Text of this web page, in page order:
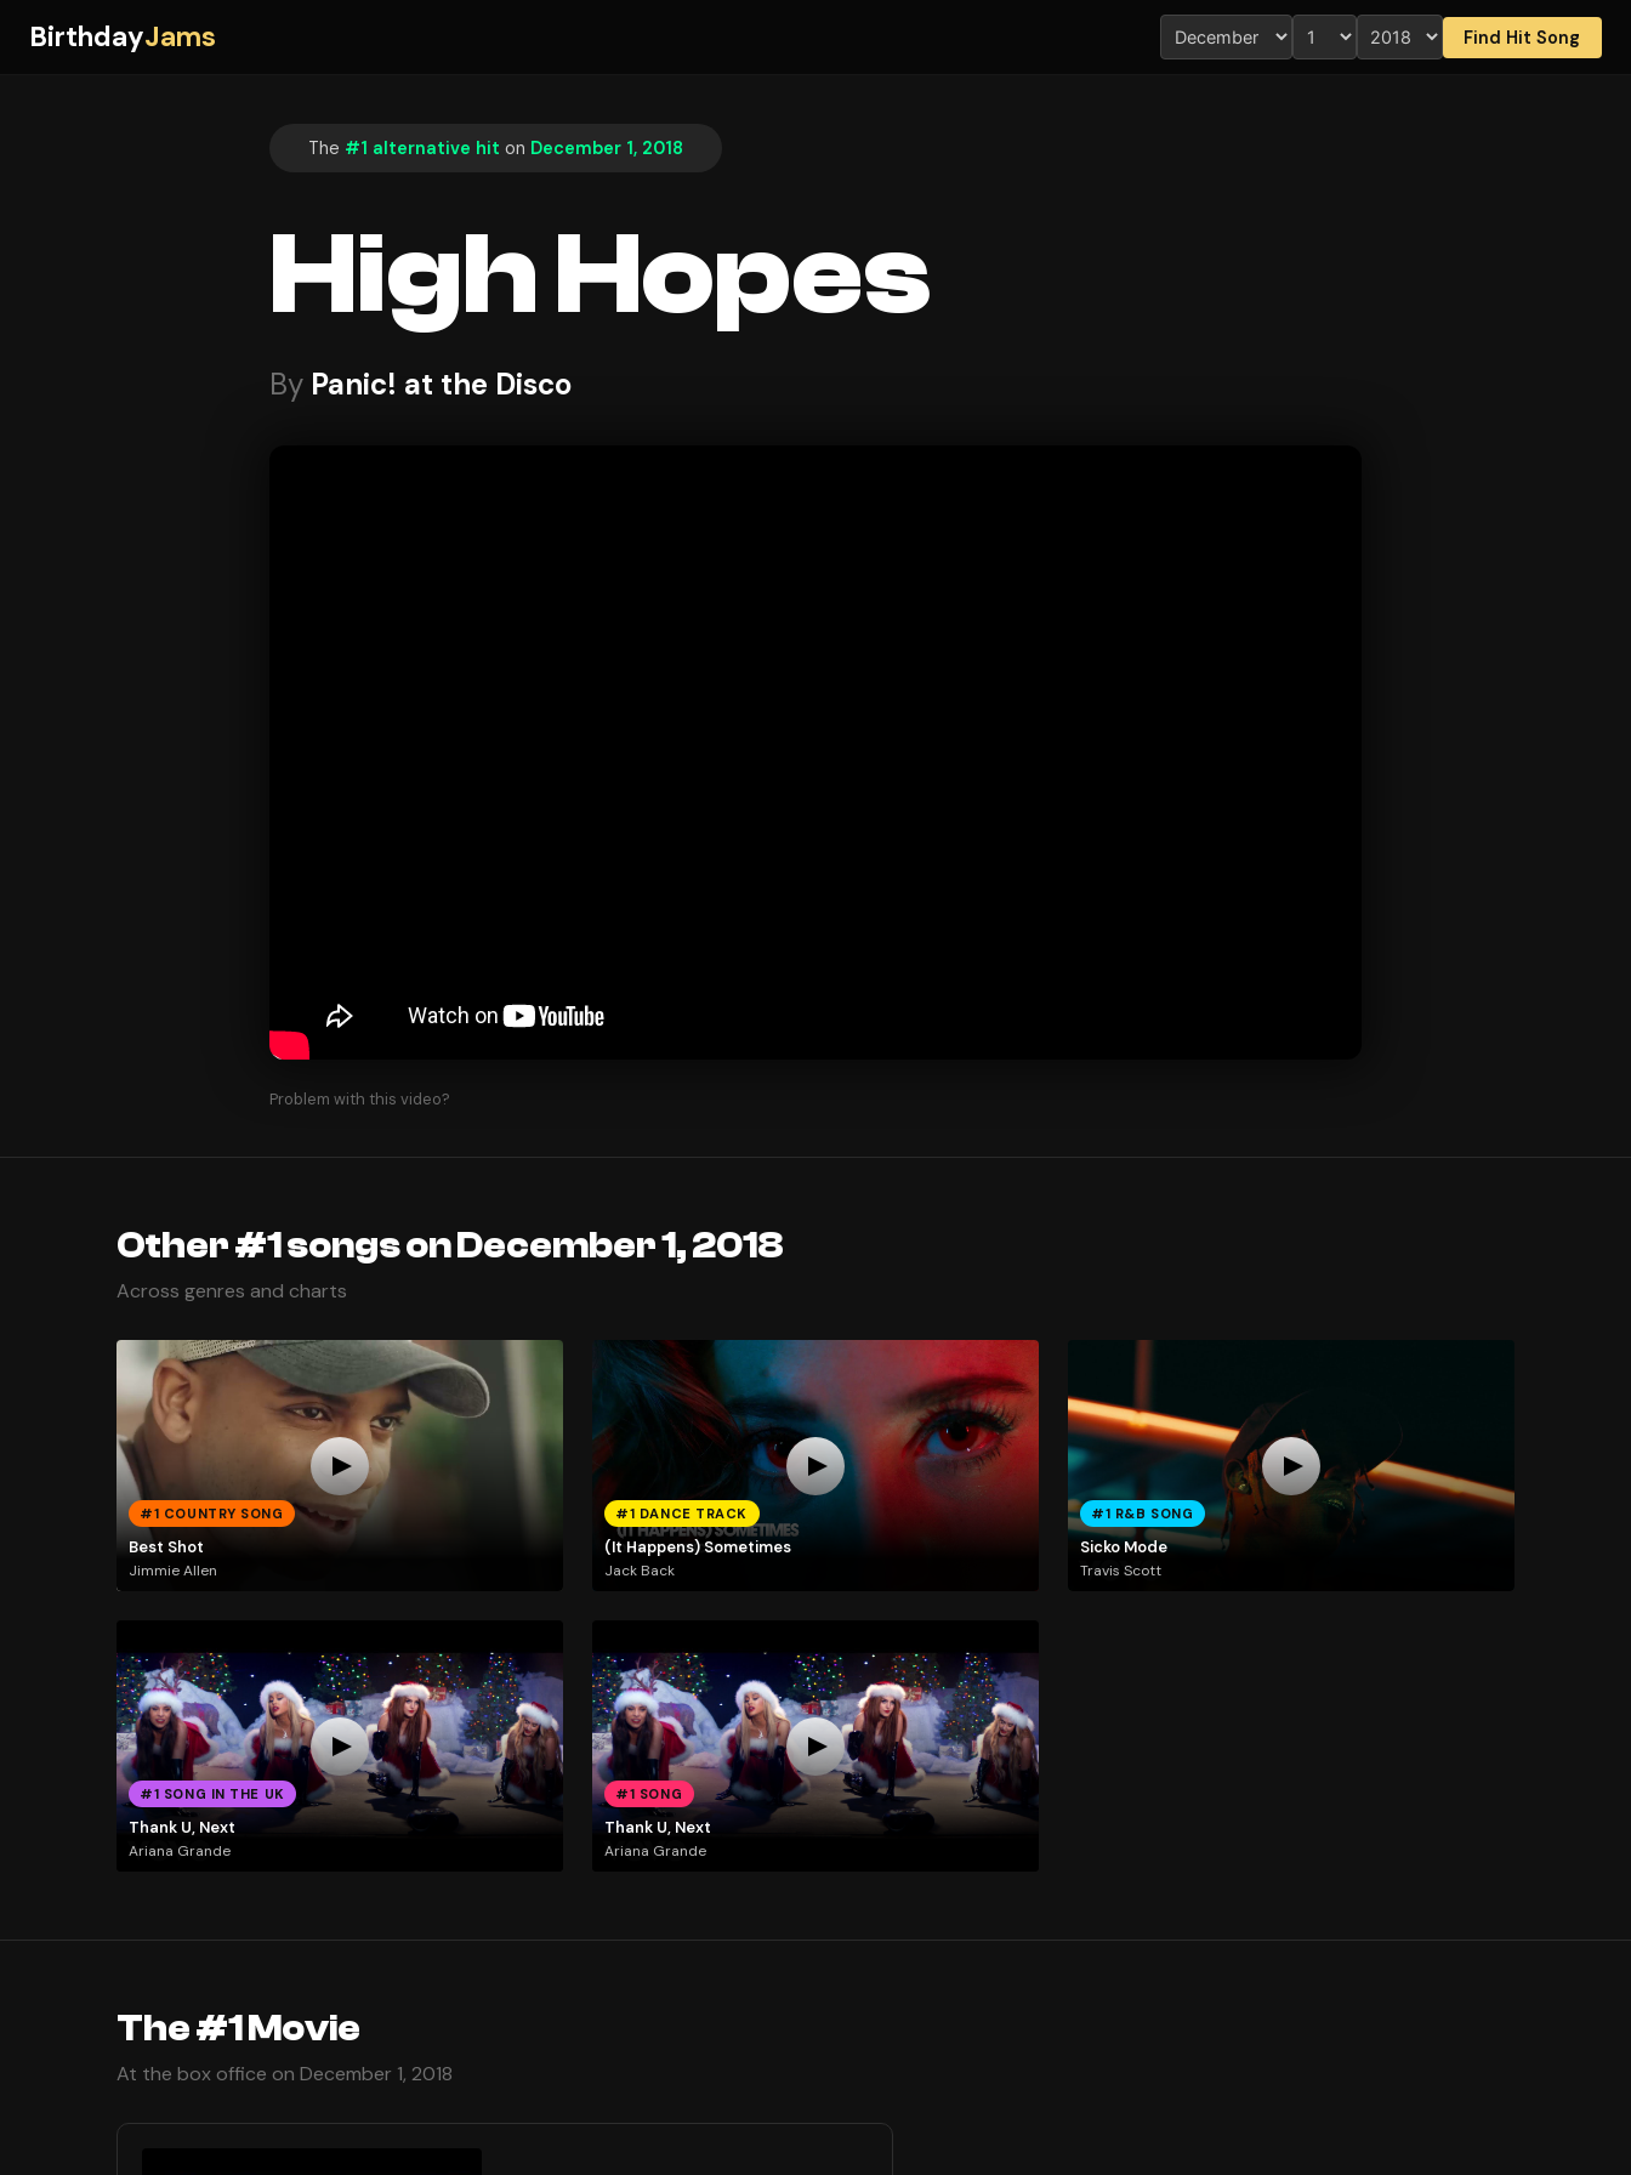
BirthdayJams Find Hit Song
The #1 alternative hit on December 1, 2018
High Hopes
By Panic! at the Disco
Problem with this video?
Other #1 songs on December 1, 2018
Across genres and charts
#1 COUNTRY SONG
Best Shot
Jimmie Allen
#1 DANCE TRACK
(It Happens) Sometimes
Jack Back
#1 R&B SONG
Sicko Mode
Travis Scott
#1 SONG IN THE UK
Thank U, Next
Ariana Grande
#1 SONG
Thank U, Next
Ariana Grande
The #1 Movie
At the box office on December 1, 2018